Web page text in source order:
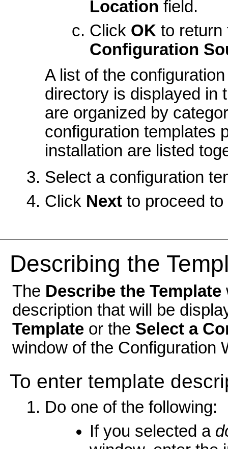
Location field.
Click OK to
Configuration
A list of the
directory is displayed in
are organized by
configuration templates
installation are listed
Select a configuration
Click Next to proceed
Describing the
The Describe the Template
description that will be
Template or the Select a
window of the Configuration
To enter template
Do one of the following:
If you selected a